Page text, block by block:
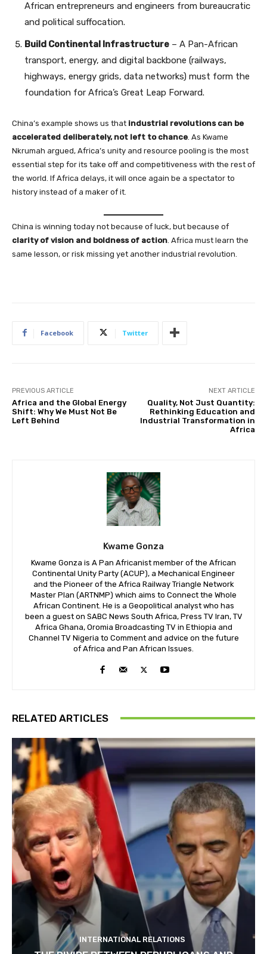
African entrepreneurs and engineers from bureaucratic
and political suffocation.
Build Continental Infrastructure – A Pan-African
transport, energy, and digital backbone (railways,
highways, energy grids, data networks) must form the
foundation for Africa’s Great Leap Forward.
China’s example shows us that industrial revolutions can be
accelerated deliberately, not left to chance. As Kwame
Nkrumah argued, Africa’s unity and resource pooling is the most
essential step for its take off and competitiveness with the rest of
the world. If Africa delays, it will once again be a spectator to
history instead of a maker of it.
China is winning today not because of luck, but because of
clarity of vision and boldness of action . Africa must learn the
same lesson, or risk missing yet another industrial revolution.
Facebook Twitter
PREVIOUS ARTICLE
Africa and the Global Energy
Shift: Why We Must Not Be
Left Behind
NEXT ARTICLE
Quality, Not Just Quantity:
Rethinking Education and
Industrial Transformation in
Africa
Kwame Gonza
Kwame Gonza is A Pan Africanist member of the African
Continental Unity Party (ACUP), a Mechanical Engineer
and the Pioneer of the Africa Railway Triangle Network
Master Plan (ARTNMP) which aims to Connect the Whole
African Continent. He is a Geopolitical analyst who has
been a guest on SABC News South Africa, Press TV Iran, TV
Africa Ghana, Oromia Broadcasting TV in Ethiopia and
Channel TV Nigeria to Comment and advice on the future
of Africa and Pan African Issues.
RELATED ARTICLES
INTERNATIONAL RELATIONS